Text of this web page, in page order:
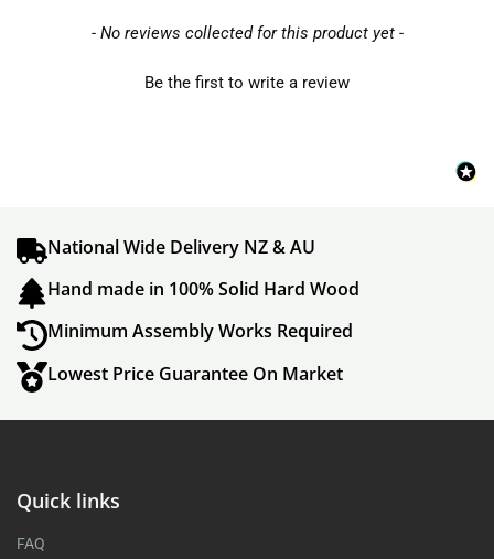
- No reviews collected for this product yet -
Be the first to write a review
National Wide Delivery NZ & AU
Hand made in 100% Solid Hard Wood
Minimum Assembly Works Required
Lowest Price Guarantee On Market
Quick links
FAQ